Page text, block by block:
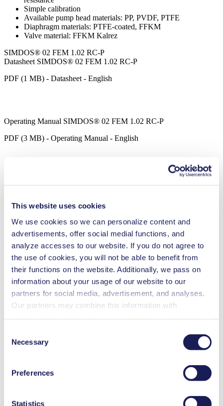
This website uses cookies
We use cookies so we can personalize content and
advertisements, offer social medial functions, and
analyze accesses to our website. If you do not agree to
the use of cookies, you will not be able to benefit from
their functions on the website. Additionally, we pass on
information about your usage of our website to our
partners for social media, advertisement, and analyses.
Our partners may combine this information with
revoke your consent at any time by clicking on “Cookies”
at the end of the website and removing the check mark.
You can find additional information about the cookies
used, as well as their purpose, legal basis, and storage
Selection
Necessary
Preferences
Statistics
Simple calibration
Available pump head materials: PP, PVDF, PTFE
Diaphragm materials: PTFE-coated, FFKM
Valve material: FFKM Kalrez
SIMDOS® 02 FEM 1.02 RC-P
Datasheet SIMDOS® 02 FEM 1.02 RC-P
PDF (1 MB) - Datasheet - English
Operating Manual SIMDOS® 02 FEM 1.02 RC-P
PDF (3 MB) - Operating Manual - English
PDF (1 MB) - Operating Manual - English
Simdos RC-P Control Software
ZIP (14 MB) - Brochure - English
No.
Kit pressure control valve JFDV 30 TTZ for FEM 1.02 TT 166287